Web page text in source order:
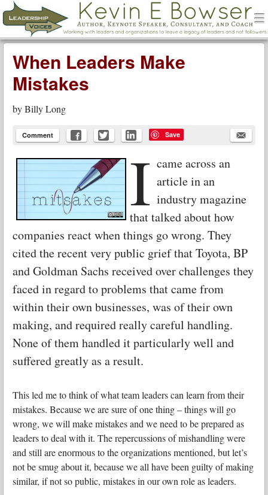
Leadership Voices
Menu
Skip to content
When Leaders Make
Mistakes
byBilly Long
Comment Save
I came across an
article in an
industry magazine
that talked about how
companies react when things go wrong. They
cited the recent very public grief that Toyota, BP
and Goldman Sachs received over challenges they
faced in regard to problems that came from
within their own businesses, was of their own
making, and required really careful handling.
None of them handled it particularly well and
suffered greatly as a result.
This led me to think of what team leaders can learn from their
mistakes. Because we are sure of one thing – things will go
wrong, we will make mistakes and we need to be prepared as
leaders to deal with it. The repercussions of mishandling were
and still are enormous to the organizations mentioned, but let’s
not be smug about it, because we all have been guilty of making
similar, if not so public, mistakes in our own role as leaders.